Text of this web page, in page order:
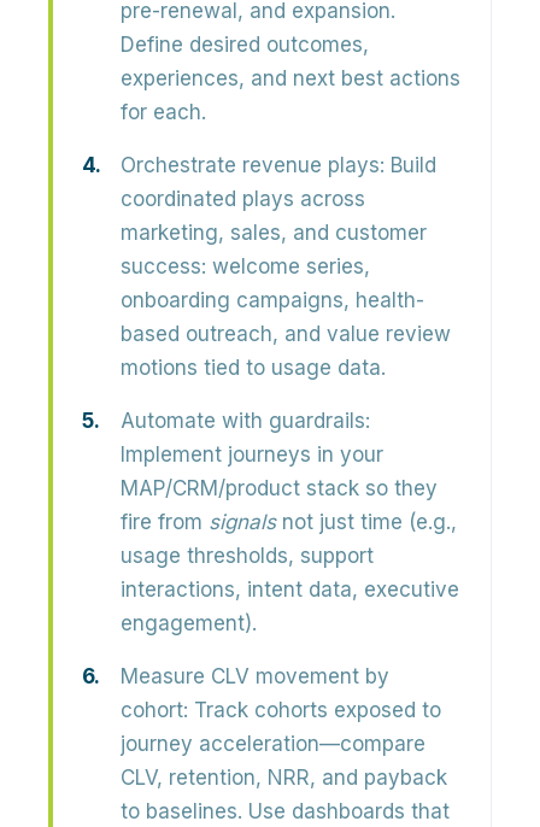
pre-renewal, and expansion.
Define desired outcomes,
experiences, and next best actions
for each.
Orchestrate revenue plays: Build
coordinated plays across
marketing, sales, and customer
success: welcome series,
onboarding campaigns, health-
based outreach, and value review
motions tied to usage data.
Automate with guardrails:
Implement journeys in your
MAP/CRM/product stack so they
fire from signalsnot just time (e.g.,
usage thresholds, support
interactions, intent data, executive
engagement).
Measure CLV movement by
cohort: Track cohorts exposed to
journey acceleration—compare
CLV, retention, NRR, and payback
to baselines. Use dashboards that